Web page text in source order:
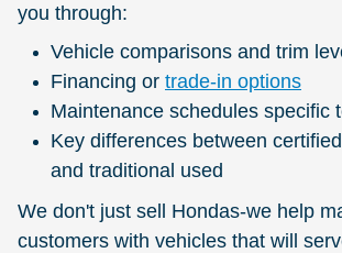
you through:
Vehicle comparisons and trim
Financing or trade-in options
Maintenance schedules specific
Key differences between
and traditional used
We don't just sell Hondas-we help
customers with vehicles that will